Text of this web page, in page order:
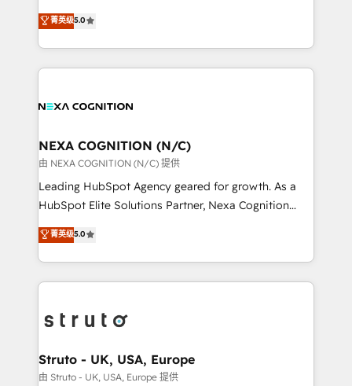
Technical Solutions, Enablement Solutions, Digital
Solutions and Growth Solutions. As a fully
upgrading and streamlining every single revenue-
generating aspect of your business. We’re proud
HubSpot Elite Solutions Partners and devout CRM
nerds who can harness HubSpot’s custom digital
experience. Working hand-in-hand with your team,
traffic, generates better leads and crushes your
revenue goals. We've worked with thousands of
HubSpot customers and we'd love to work with you
too! Clients come to us for: Advanced CRM solutions
HubSpot Data System Migrations between systems
to HubSpot New lead generation strategies Time-
website development Award-winning creative
design We live and breathe HubSpot and are ready
菁英级5.0
NEXA COGNITION (N/C)
由 NEXA COGNITION (N/C) 提供
Leading HubSpot Agency geared for growth. As a
HubSpot Elite Solutions Partner, Nexa Cognition
ranks in the top 1% of global HubSpot Partners and
has been one of the longest-standing partners since
2012. We empower businesses to harness the full
potential of HubSpot by combining strategic
bespoke HubSpot solutions tailored to drive
Choose Nexa Cognition? 🚀 HubSpot Expertise: Our
certified team specialises in CRM implementation,
菁英级5.0
Struto - UK, USA, Europe
由 Struto - UK, USA, Europe 提供